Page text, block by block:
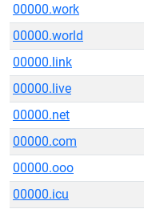
00000.work
00000.world
00000.link
00000.live
00000.net
00000.com
00000.ooo
00000.icu